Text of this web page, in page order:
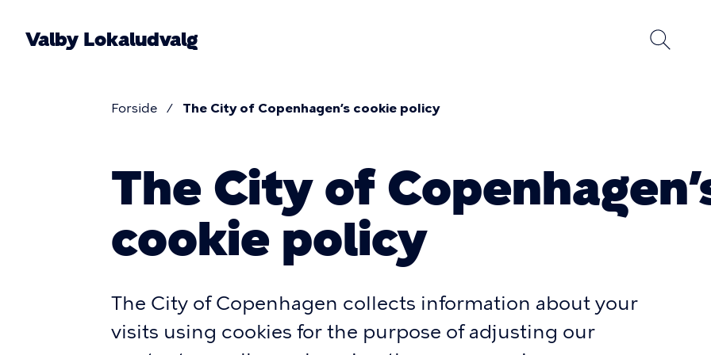
mainValby Lokaludvalg
Breadcrumb
Forside The City of Copenhagen’s cookie policy
The City of
cookie policy
The City of Copenhagen collects information about your
visits using cookies for the purpose of adjusting our